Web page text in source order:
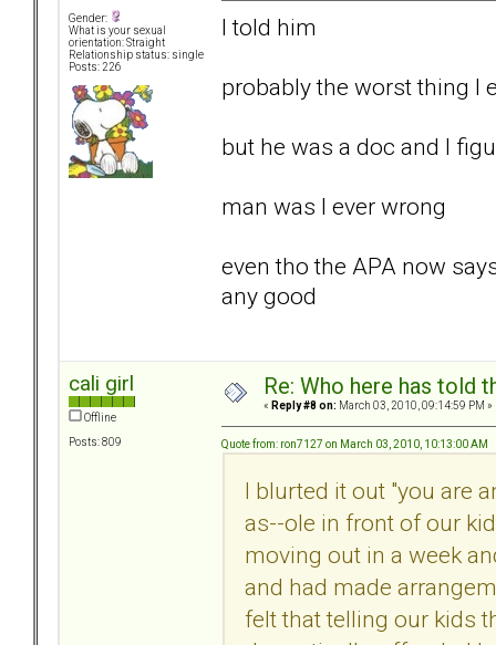
Gender:
What is your sexual
orientation: Straight
Relationship status: single
Posts: 226
I told him
probably the worst thing I
but he was a doc and I
man was I ever wrong
even tho the APA now
any good
cali girl
Offline
Posts: 809
Re: Who here has told
« Reply #8 on: March 03, 2010, 09:14:59 PM »
Quote from: ron7127 on March 03, 2010, 10:13:00 AM
I blurted it out "you are
as--ole in front of our
moving out in a week
and had made
felt that telling our kids